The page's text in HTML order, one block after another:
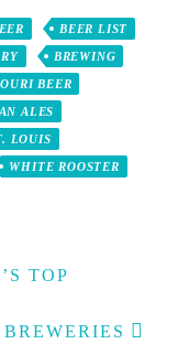
BEER LIST
BREWING
BEER
ALES
LOUIS
WHITE ROOSTER
TOP